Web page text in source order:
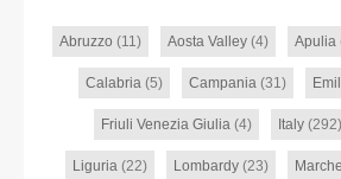
Abruzzo (11) Aosta Valley(4) Apulia
Calabria(5) Campania(31)
Friuli Venezia Giulia (4) Italy (292)
Liguria(22) Lombardy(23) Marche